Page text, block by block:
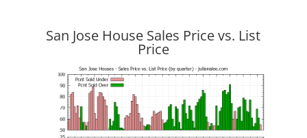
San Jose House Sales Price vs. List
Price